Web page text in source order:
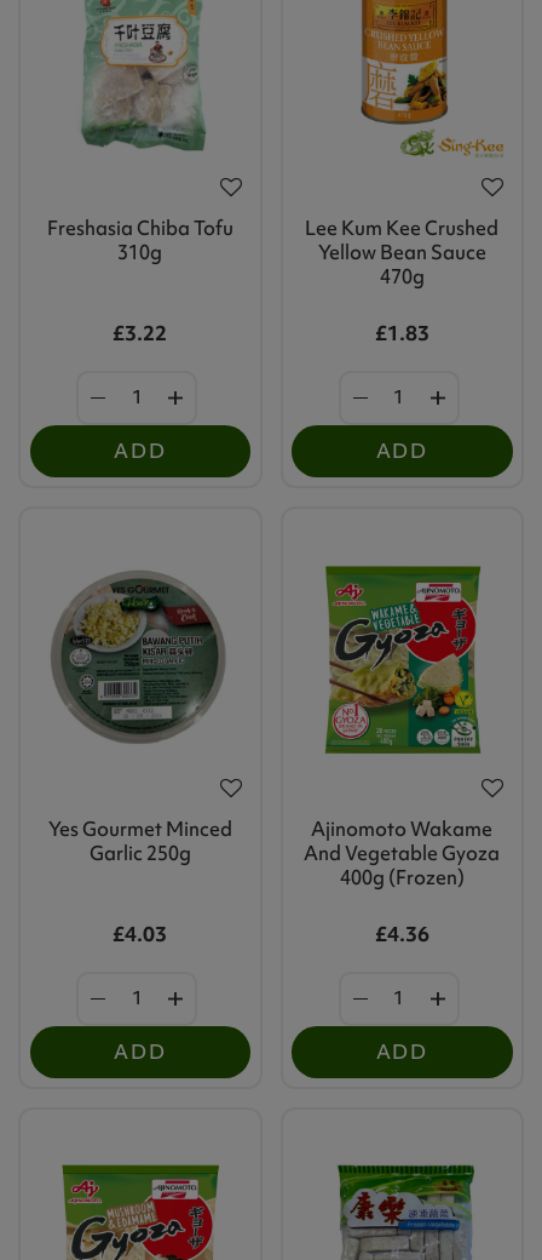
Freshasia Chiba Tofu
310g
£3.22
ADD
Lee Kum Kee Crushed
Yellow Bean Sauce
470g
£1.83
ADD
Yes Gourmet Minced
Garlic 250g
£4.03
ADD
Ajinomoto Wakame
And Vegetable Gyoza
400g (Frozen)
£4.36
ADD